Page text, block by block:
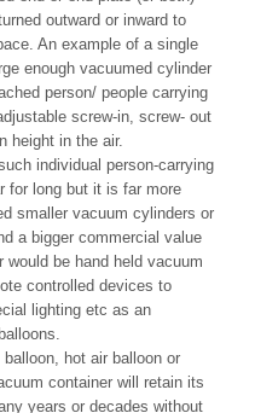
outward or inward to
An example of a single
enough vacuumed cylinder
person/ people carrying
screw-in, screw- out
height in the air.
individual person-carrying
for long but it is far more
smaller vacuum cylinders or
a bigger commercial value
would be hand held vacuum
controlled devices to
lighting etc as an
hot air balloon or
container will retain its
years or decades without